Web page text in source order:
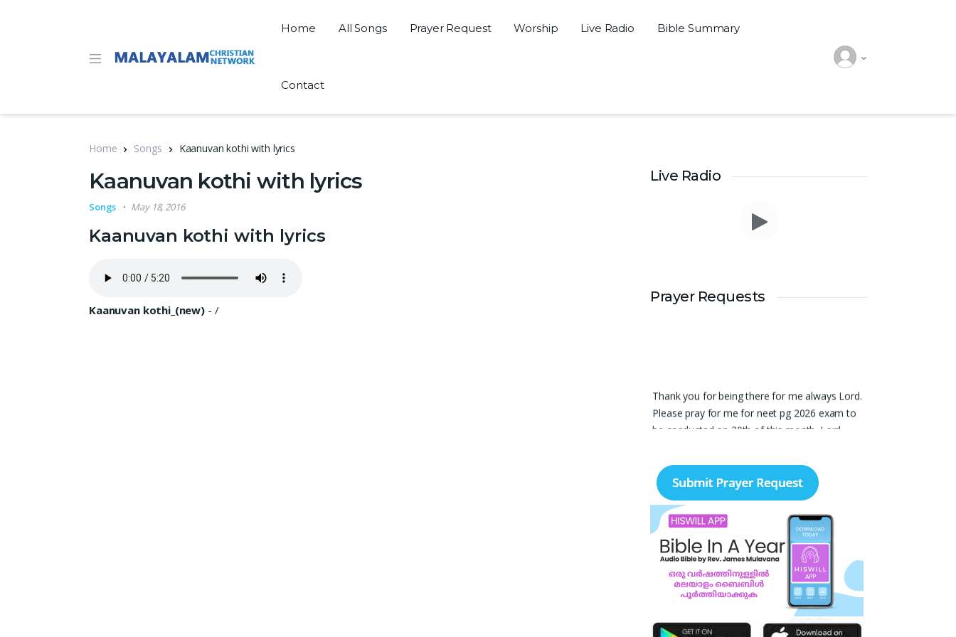
Home All Songs Prayer Request Worship Live Radio Bible Summary
Contact
Home Songs Kaanuvan kothi with lyrics
Kaanuvan kothi with lyrics
Songs May 18, 2016
Kaanuvan kothi with lyrics
Kaanuvan kothi_(new) - /
Live Radio
Prayer Requests
Thank you for being there for me always Lord.
Please pray for me for neet pg 2026 exam to
be conducted on 30th of this month. Lord
studying , remembering and doing well in the
exam and get a good rank so that i can get a
government pg medical seat. Please hold my
hands my Lord. Also please help my sister
who’s struggling with a lot of things and for the
well-being of my parents.Nayana
I am in a lot of financial trouble and I need
atleast 25 lakhs to survive. Please pray for me.